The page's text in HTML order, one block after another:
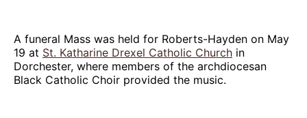
A funeral Mass was held for Roberts-Hayden on May
19 at St. Katharine Drexel Catholic Church in
Dorchester, where members of the archdiocesan
Black Catholic Choir provided the music.